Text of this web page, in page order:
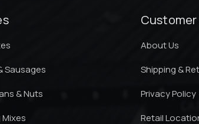
Sausages
& Nuts
Mixes
Customer
About Us
Shipping &
Privacy Policy
Retail